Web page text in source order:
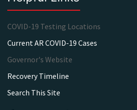
COVID-19 Testing Locations
Current AR COVID-19 Cases
Governor's Website
Recovery Timeline
Search This Site